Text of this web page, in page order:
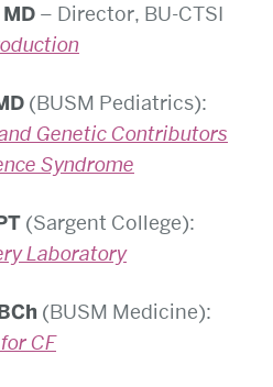
– Director, BU-CTSI
(BUSM Pediatrics):
Genetic Contributors
Syndrome
(Sargent College):
Laboratory
(BUSM Medicine):
CF